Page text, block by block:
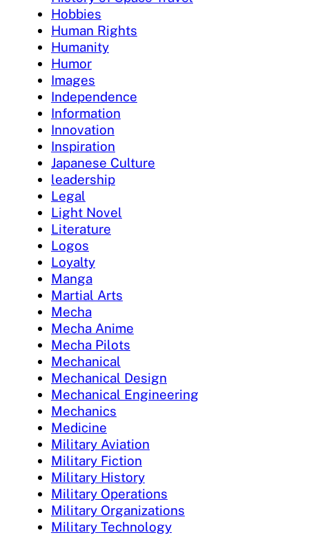
Hobbies
Human Rights
Humanity
Humor
Images
Independence
Information
Innovation
Inspiration
Japanese Culture
leadership
Legal
Light Novel
Literature
Logos
Loyalty
Manga
Martial Arts
Mecha
Mecha Anime
Mecha Pilots
Mechanical
Mechanical Design
Mechanical Engineering
Mechanics
Medicine
Military Aviation
Military Fiction
Military History
Military Operations
Military Organizations
Military Technology